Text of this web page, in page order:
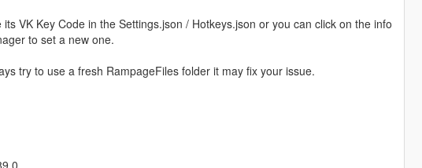
VK Key Code in the Settings.json / Hotkeys.json or you can click on the info
to set a new one.
try to use a fresh RampageFiles folder it may fix your issue.